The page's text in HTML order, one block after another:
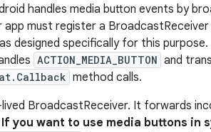
handles media button events by
app must register a
designed specifically for this
ACTION_MEDIA_BUTTON and
method calls.
BroadcastReceiver. It forwards
If you want to use media buttons in